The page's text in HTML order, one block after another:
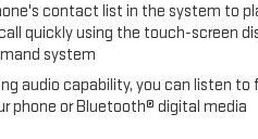
contact list in the system to
quickly using the touch-screen
system
audio capability, you can listen to
phone or Bluetooth® digital media